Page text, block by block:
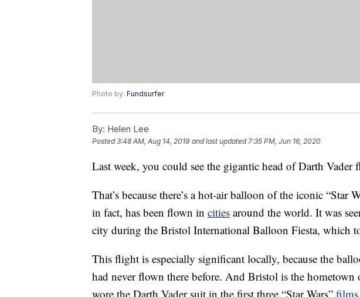
Photo by: Fundsurfer
By: Helen Lee
Posted3:48 AM, Aug 14, 2019 and last updated 7:35 PM, Jun 16, 2020
Last week, you could see the gigantic head of Darth
That’s because there’s a hot-air balloon of the iconic “Star
in fact, has been flown in cities around the world. It was
city during the Bristol International Balloon Fiesta, which
This flight is especially significant locally, because the
had never flown there before. And Bristol is the
wore the Darth Vader suit in the first three “Star Wars” films